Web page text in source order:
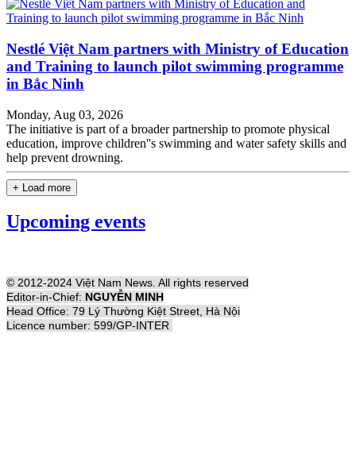
Nestlé Việt Nam partners with Ministry of Education
and Training to launch pilot swimming programme
in Bắc Ninh
Monday, Aug 03, 2026
The initiative is part of a broader partnership to promote physical
education, improve children''s swimming and water safety skills and
help prevent drowning.
+ Load more
Upcoming events
© 2012-2024 Việt Nam News. All rights reserved
Editor-in-Chief: NGUYỄN MINH
Head Office: 79 Lý Thường Kiệt Street, Hà Nội
Licence number: 599/GP-INTER